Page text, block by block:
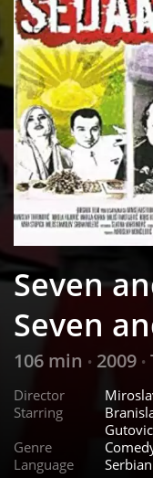
Seven
Seven
106 min • 2009 •
Director
Starring
Gutovic
Genre
Language
Serbian